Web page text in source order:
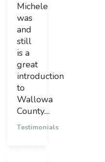
Michele
was
and
still
is a
great
introduction
to
Wallowa
County....
Testimonials